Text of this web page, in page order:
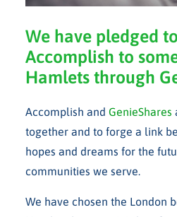
We have pledged
Accomplish to
Hamlets through
Accomplish and GenieShares
together and to forge a link
hopes and dreams for the
communities we serve.
We have chosen the London